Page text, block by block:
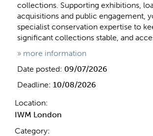
collections. Supporting exhibitions,
acquisitions and public engagement,
specialist conservation expertise to
significant collections stable, and
» more information
Date posted: 09/07/2026
Deadline: 10/08/2026
Location:
IWM London
Category: